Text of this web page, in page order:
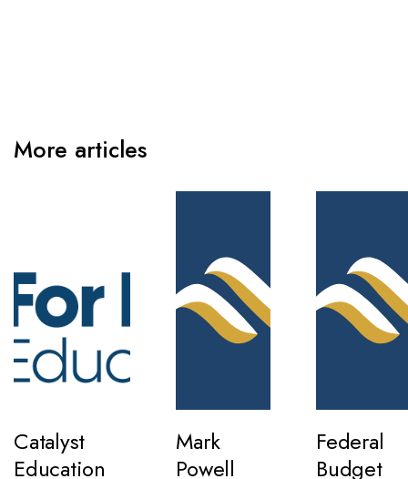
More articles
Catalyst
Education
Mark
Powell
Federal
Budget